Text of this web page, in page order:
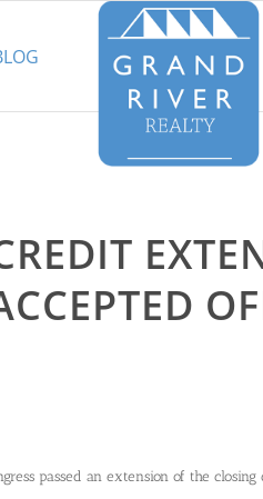
passed an extension of the